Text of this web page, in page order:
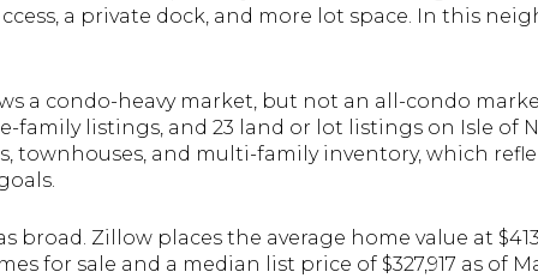
a private dock, and more lot space. In this
a condo-heavy market, but not an all-condo
family listings, and 23 land or lot listings on Isle of
townhouses, and multi-family inventory, which
broad. Zillow places the average home value at
for sale and a median list price of $327,917 as of